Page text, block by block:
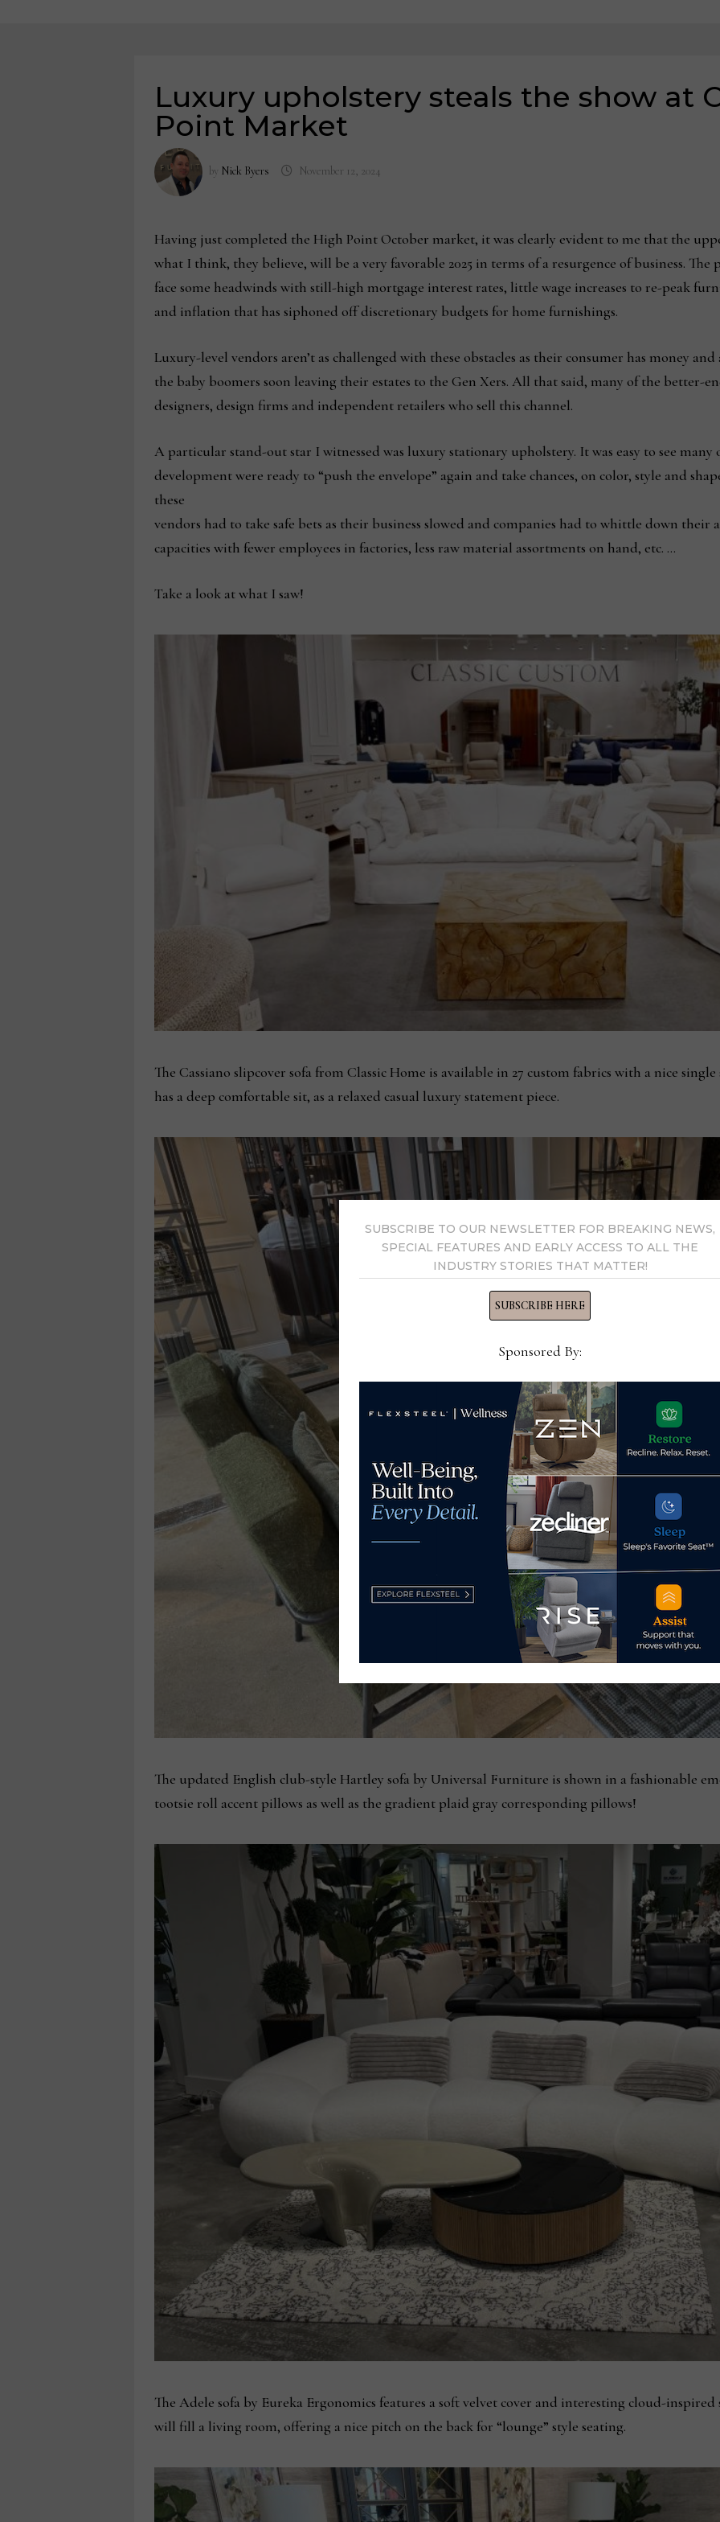
Luxury upholstery steals the show at
Point Market
by Nick Byers November 12, 2024
Having just completed the High Point October market, it was clearly evident to me that the
what I think, they believe, will be a very favorable 2025 in terms of a resurgence of business.
face some headwinds with still-high mortgage interest rates, little wage increases to re-peak
and inflation that has siphoned off discretionary budgets for home furnishings.
Luxury-level vendors aren’t as challenged with these obstacles as their consumer has money
the baby boomers soon leaving their estates to the Gen Xers. All that said, many of the better-
designers, design firms and independent retailers who sell this channel.
A particular stand-out star I witnessed was luxury stationary upholstery. It was easy to see
development were ready to “push the envelope” again and take chances, on color, style and
these
vendors had to take safe bets as their business slowed and companies had to whittle down their
capacities with fewer employees in factories, less raw material assortments on hand, etc. …
Take a look at what I saw!
The Cassiano slipcover sofa from Classic Home is available in 27 custom fabrics with a nice
has a deep comfortable sit, as a relaxed casual luxury statement piece.
The updated English club-style Hartley sofa by Universal Furniture is shown in a fashionable
tootsie roll accent pillows as well as the gradient plaid gray corresponding pillows!
The Adele sofa by Eureka Ergonomics features a soft velvet cover and interesting cloud-inspired
will fill a living room, offering a nice pitch on the back for “lounge” style seating.
SUBSCRIBE TO OUR NEWSLETTER FOR BREAKING NEWS,
SPECIAL FEATURES AND EARLY ACCESS TO ALL THE
INDUSTRY STORIES THAT MATTER!
SUBSCRIBE HERE
Sponsored By: